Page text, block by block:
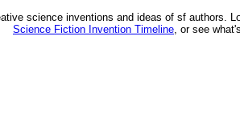
science inventions and ideas of sf authors.
Science Fiction Invention Timeline, or see what's